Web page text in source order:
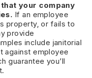
your company
If an employee
property, or fails to
provide
include janitorial
against employee
guarantee you’ll